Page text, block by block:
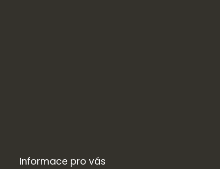
Informace pro vás